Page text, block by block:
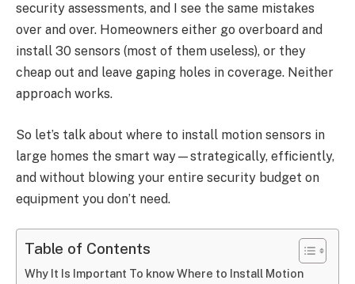
security assessments, and I see the same mistakes
over and over. Homeowners either go overboard and
install 30 sensors (most of them useless), or they
cheap out and leave gaping holes in coverage. Neither
approach works.
So let’s talk about where to install motion sensors in
large homes the smart way—strategically, efficiently,
and without blowing your entire security budget on
equipment you don’t need.
Table of Contents
Why It Is Important To know Where to Install Motion